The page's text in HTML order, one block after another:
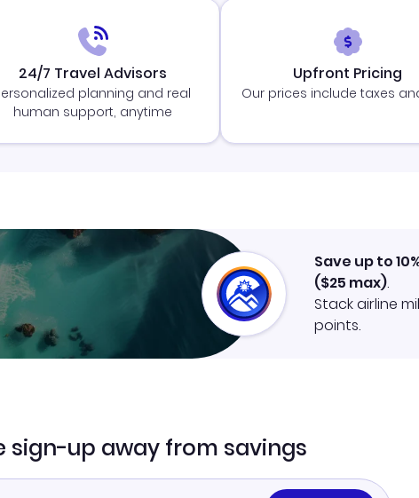
24/7 Travel Advisors
planning and real
human support, anytime
Upfront Pricing
Our prices include taxes
Save up to
($25 max).
Stack airline
points.
sign-up away from savings